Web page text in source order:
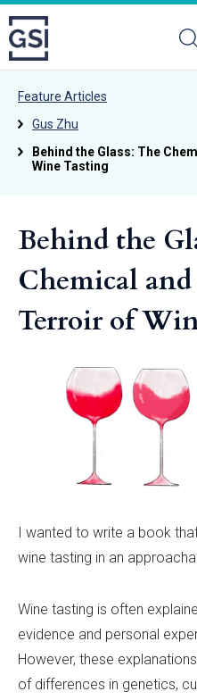
Feature Articles
Gus Zhu
Behind the Glass: The
Wine Tasting
Behind the
Chemical and
Terroir of
I wanted to write a book
wine tasting in an
Wine tasting is often
evidence and personal
However, these
of differences in genetics,